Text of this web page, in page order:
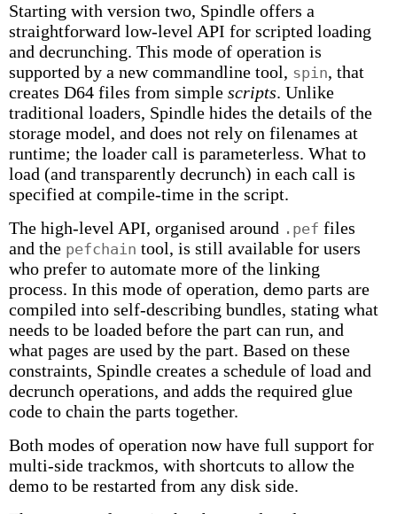
Starting with version two, Spindle offers a
straightforward low-level API for scripted loading
and decrunching. This mode of operation is
supported by a new commandline tool, spin, that
creates D64 files from simple scripts. Unlike
traditional loaders, Spindle hides the details of the
storage model, and does not rely on filenames at
runtime; the loader call is parameterless. What to
load (and transparently decrunch) in each call is
specified at compile-time in the script.
The high-level API, organised around .pef files
and the pefchain tool, is still available for users
who prefer to automate more of the linking
process. In this mode of operation, demo parts are
compiled into self-describing bundles, stating what
needs to be loaded before the part can run, and
what pages are used by the part. Based on these
constraints, Spindle creates a schedule of load and
decrunch operations, and adds the required glue
code to chain the parts together.
Both modes of operation now have full support for
multi-side trackmos, with shortcuts to allow the
demo to be restarted from any disk side.